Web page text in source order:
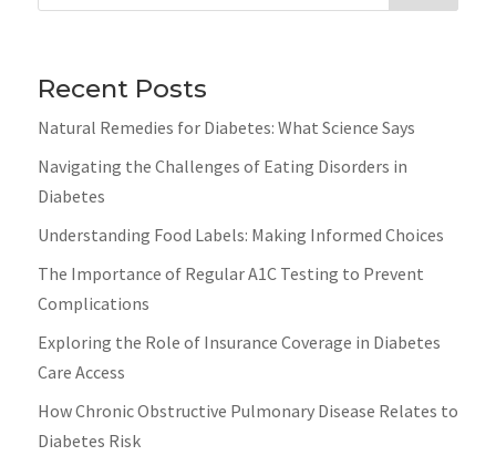
Recent Posts
Natural Remedies for Diabetes: What Science Says
Navigating the Challenges of Eating Disorders in
Diabetes
Understanding Food Labels: Making Informed Choices
The Importance of Regular A1C Testing to Prevent
Complications
Exploring the Role of Insurance Coverage in Diabetes
Care Access
How Chronic Obstructive Pulmonary Disease Relates to
Diabetes Risk